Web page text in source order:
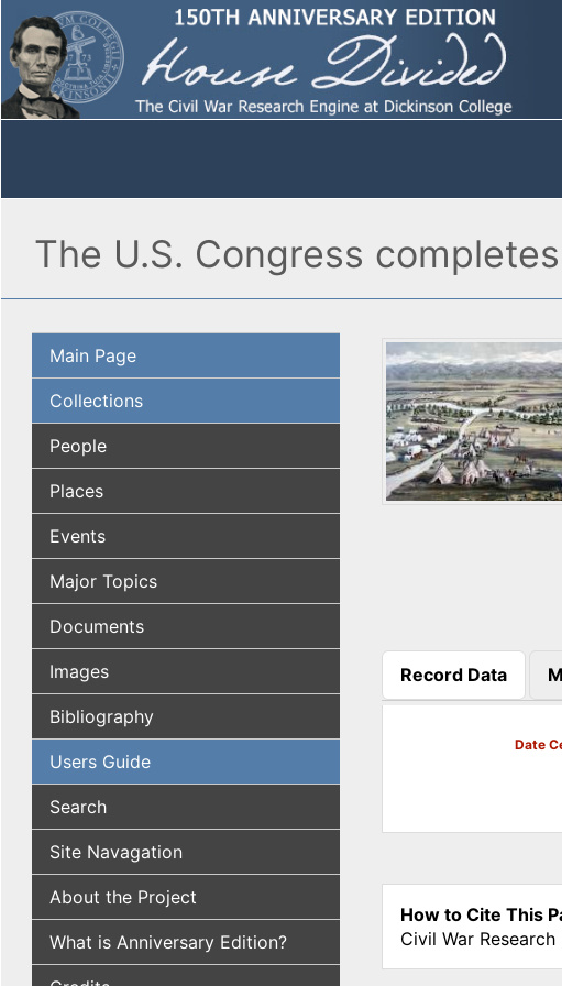
The U.S. Congress
Main Page
Collections
People
Places
Events
Major Topics
Documents
Images
Bibliography
Users Guide
Search
Site Navagation
About the Project
What is Anniversary Edition?
Record Data
(active tab)
Date
How to Cite This
Civil War